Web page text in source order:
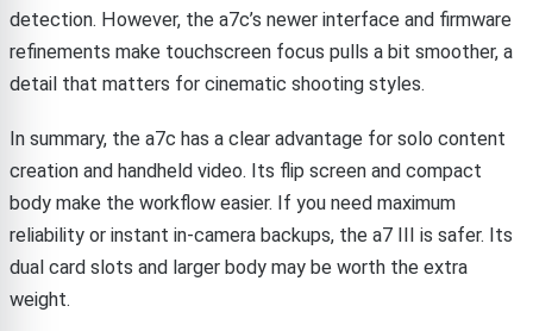
detection. However, the a7c’s newer interface and firmware
refinements make touchscreen focus pulls a bit smoother, a
detail that matters for cinematic shooting styles.
In summary, the a7c has a clear advantage for solo content
creation and handheld video. Its flip screen and compact
body make the workflow easier. If you need maximum
reliability or instant in-camera backups, the a7 III is safer. Its
dual card slots and larger body may be worth the extra
weight.